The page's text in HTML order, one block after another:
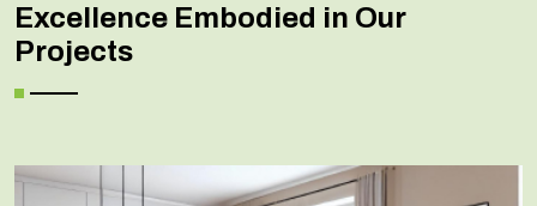
Excellence Embodied in Our
Projects